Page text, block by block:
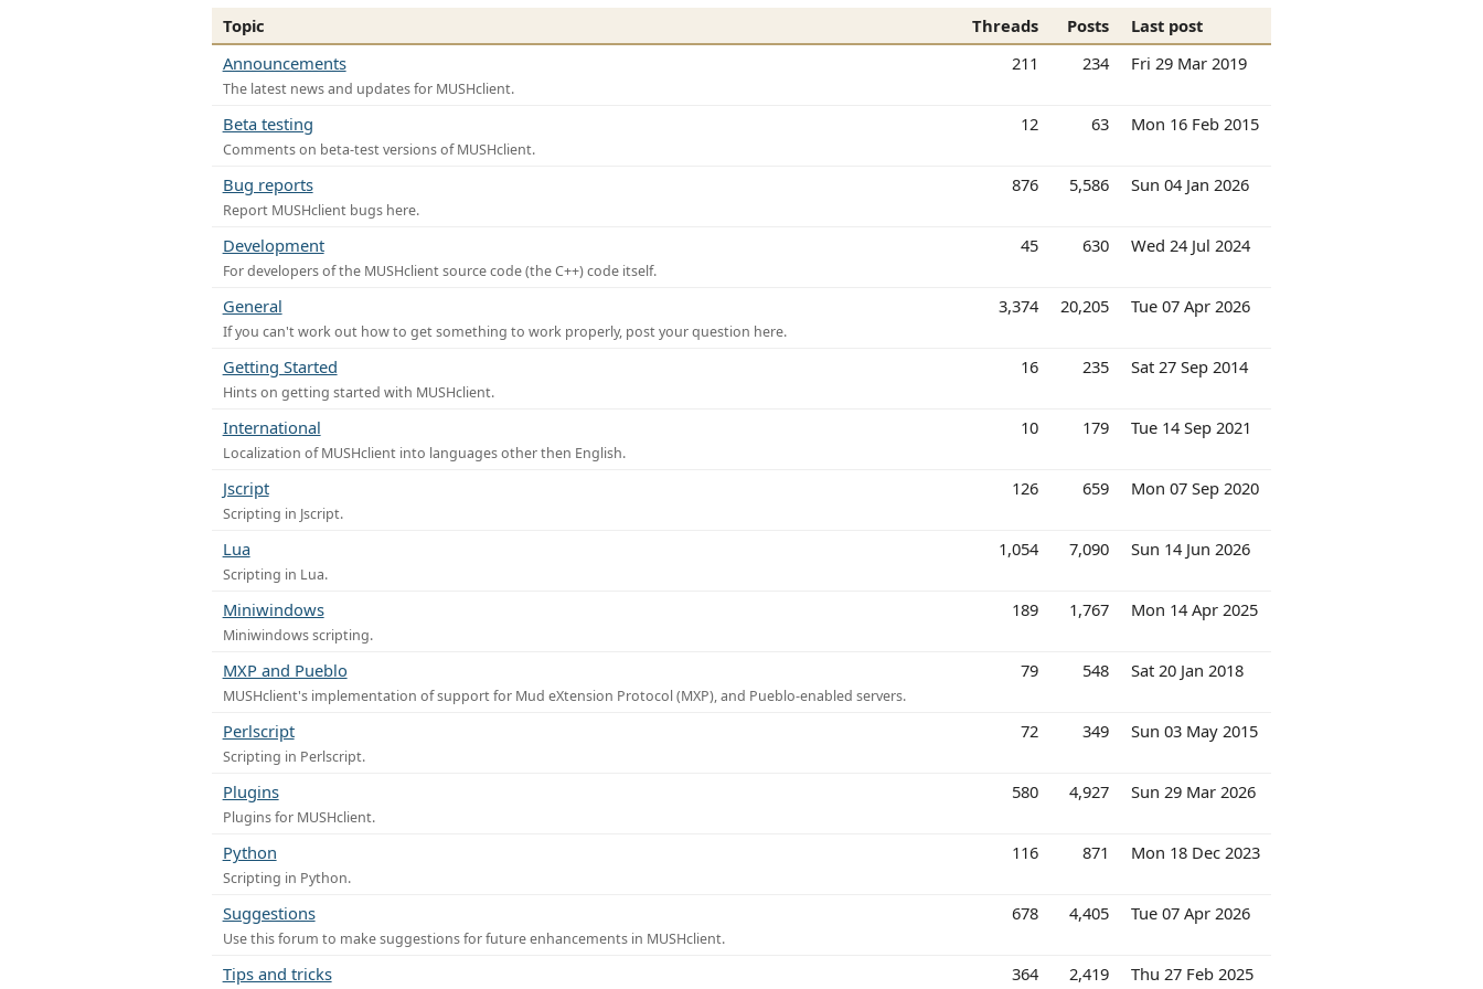
Topic Threads Posts
Last post
Announcements
The latest news and updates for MUSHclient.
211 234 Fri 29 Mar 2019
Beta testing
Comments on beta-test versions of MUSHclient.
12 63 Mon 16 Feb 2015
Bug reports
Report MUSHclient bugs here.
876 5,586 Sun 04 Jan 2026
Development
For developers of the MUSHclient source code (the C++) code itself.
45 630 Wed 24 Jul 2024
General
If you can't work out how to get something to work properly, post your question here.
3,374 20,205 Tue 07 Apr 2026
Getting Started
Hints on getting started with MUSHclient.
16 235 Sat 27 Sep 2014
International
Localization of MUSHclient into languages other then English.
10 179 Tue 14 Sep 2021
Jscript
Scripting in Jscript.
126 659 Mon 07 Sep 2020
Lua
Scripting in Lua.
1,054 7,090 Sun 14 Jun 2026
Miniwindows
Miniwindows scripting.
189 1,767 Mon 14 Apr 2025
MXP and Pueblo
MUSHclient's implementation of support for Mud eXtension Protocol (MXP), and Pueblo-enabled servers.
79 548 Sat 20 Jan 2018
Perlscript
Scripting in Perlscript.
72 349 Sun 03 May 2015
Plugins
Plugins for MUSHclient.
580 4,927 Sun 29 Mar 2026
Python
Scripting in Python.
116 871 Mon 18 Dec 2023
Suggestions
Use this forum to make suggestions for future enhancements in MUSHclient.
678 4,405 Tue 07 Apr 2026
Tips and tricks 364 2,419 Thu 27 Feb 2025